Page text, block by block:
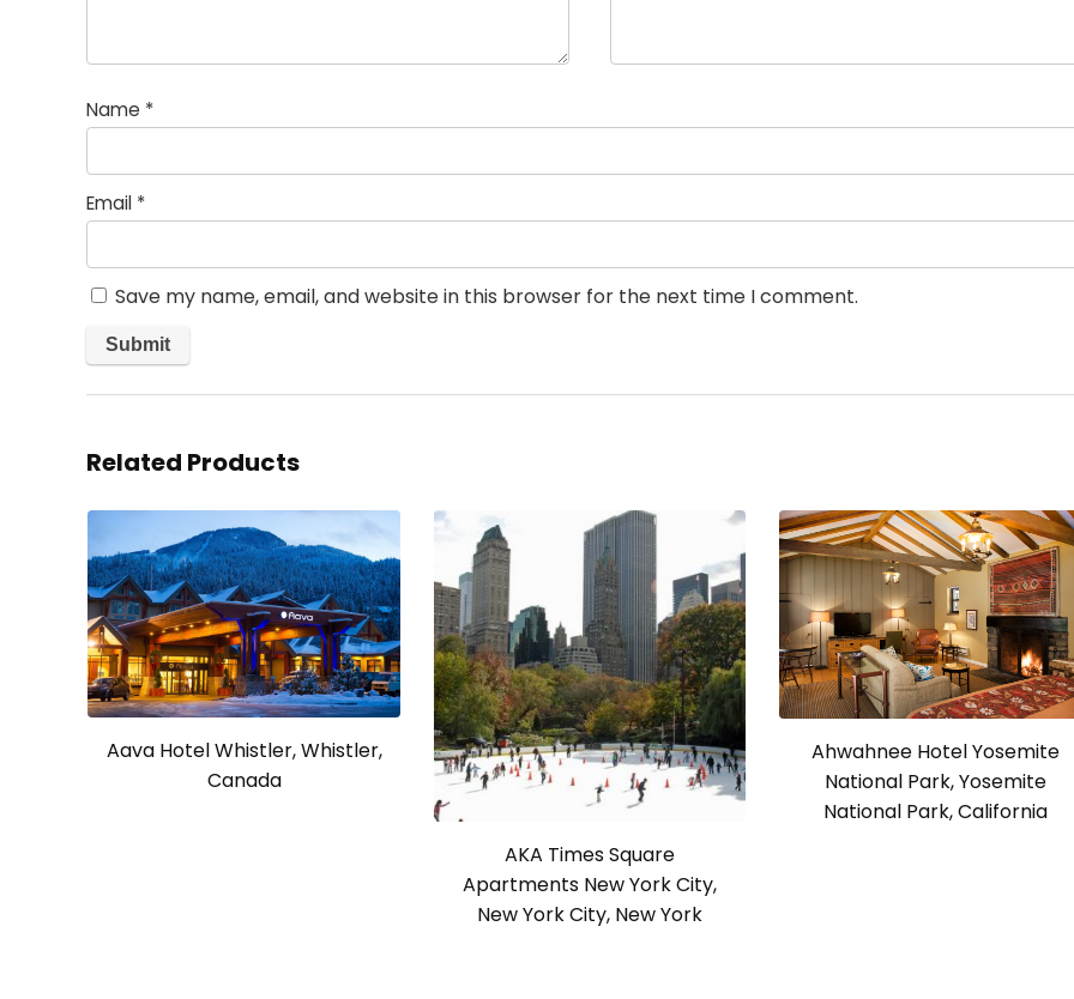
Name *
Email *
Save my name, email, and website in this browser for the next time I comment.
Related Products
Aava Hotel Whistler, Whistler,
Canada
AKA Times Square
Apartments New York City,
New York City, New York
Ahwahnee Hotel Yosemite
National Park, Yosemite
National Park, California